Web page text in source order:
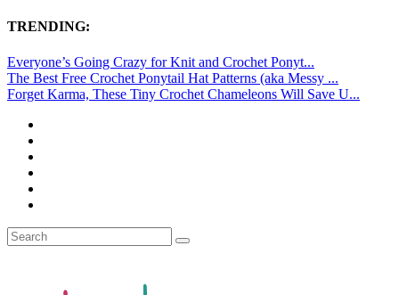
TRENDING:
Everyone’s Going Crazy for Knit and Crochet Ponyt...
The Best Free Crochet Ponytail Hat Patterns (aka Messy ...
Forget Karma, These Tiny Crochet Chameleons Will Save U...